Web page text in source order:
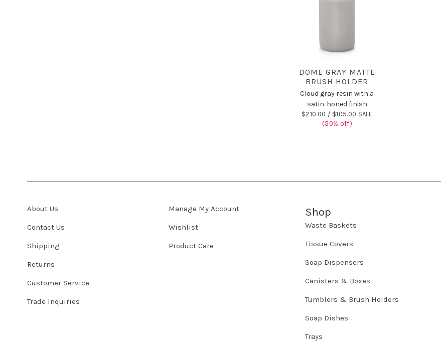
DOME GRAY MATTE
BRUSH HOLDER
Cloud gray resin with a
satin-honed finish
$210.00 / $105.00 SALE
(50% off)
About Us
Contact Us
Shipping
Returns
Customer Service
Trade Inquiries
Manage My Account
Wishlist
Product Care
Shop
Waste Baskets
Tissue Covers
Soap Dispensers
Canisters & Boxes
Tumblers & Brush Holders
Soap Dishes
Trays